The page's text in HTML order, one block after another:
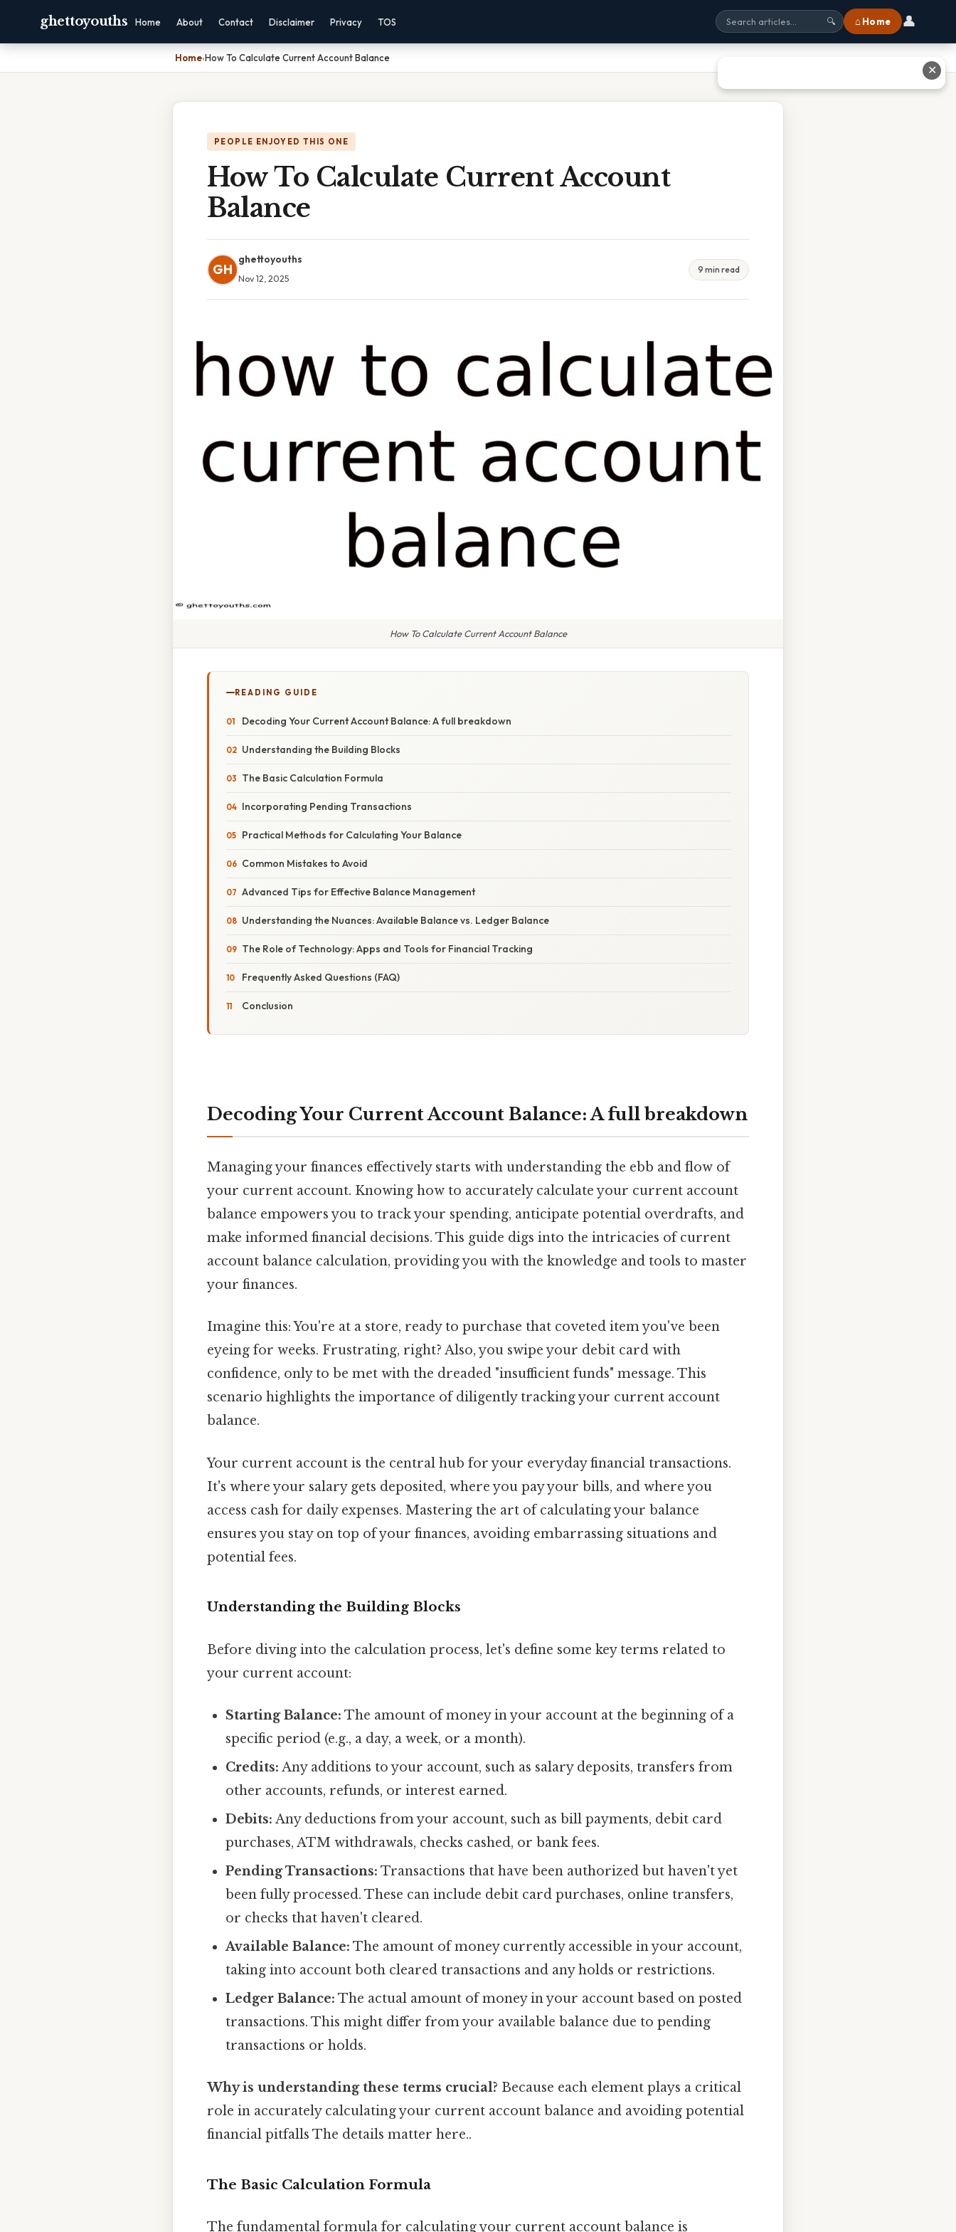
ghettoyouths Home About Contact Disclaimer Privacy TOS 🔍 ⌂ Home 👤
Home›How To Calculate Current Account Balance
PEOPLE ENJOYED THIS ONE
How To Calculate Current Account
Balance
GH
ghettoyouths
Nov 12, 2025
9 min read
How To Calculate Current Account Balance
READING GUIDE
Decoding Your Current Account Balance: A full breakdown
Understanding the Building Blocks
The Basic Calculation Formula
Incorporating Pending Transactions
Practical Methods for Calculating Your Balance
Common Mistakes to Avoid
Advanced Tips for Effective Balance Management
Understanding the Nuances: Available Balance vs. Ledger Balance
The Role of Technology: Apps and Tools for Financial Tracking
Frequently Asked Questions (FAQ)
Conclusion
Decoding Your Current Account Balance: A full breakdown
Managing your finances effectively starts with understanding the ebb and flow of
your current account. Knowing how to accurately calculate your current account
balance empowers you to track your spending, anticipate potential overdrafts, and
make informed financial decisions. This guide digs into the intricacies of current
account balance calculation, providing you with the knowledge and tools to master
your finances.
Imagine this: You're at a store, ready to purchase that coveted item you've been
eyeing for weeks. Frustrating, right? Also, you swipe your debit card with
confidence, only to be met with the dreaded "insufficient funds" message. This
scenario highlights the importance of diligently tracking your current account
balance.
Your current account is the central hub for your everyday financial transactions.
It's where your salary gets deposited, where you pay your bills, and where you
access cash for daily expenses. Mastering the art of calculating your balance
ensures you stay on top of your finances, avoiding embarrassing situations and
potential fees.
Understanding the Building Blocks
Before diving into the calculation process, let's define some key terms related to
your current account:
Starting Balance: The amount of money in your account at the beginning of a
specific period (e.g., a day, a week, or a month).
Credits: Any additions to your account, such as salary deposits, transfers from
other accounts, refunds, or interest earned.
Debits: Any deductions from your account, such as bill payments, debit card
purchases, ATM withdrawals, checks cashed, or bank fees.
Pending Transactions: Transactions that have been authorized but haven't yet
been fully processed. These can include debit card purchases, online transfers,
or checks that haven't cleared.
Available Balance: The amount of money currently accessible in your account,
taking into account both cleared transactions and any holds or restrictions.
Ledger Balance: The actual amount of money in your account based on posted
transactions. This might differ from your available balance due to pending
transactions or holds.
Why is understanding these terms crucial? Because each element plays a critical
role in accurately calculating your current account balance and avoiding potential
financial pitfalls The details matter here..
The Basic Calculation Formula
The fundamental formula for calculating your current account balance is
✕